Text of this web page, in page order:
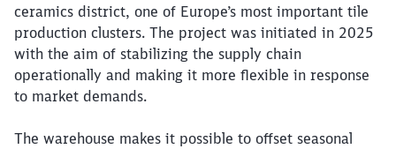
ceramics district, one of Europe’s most important tile
production clusters. The project was initiated in 2025
with the aim of stabilizing the supply chain
operationally and making it more flexible in response
to market demands.
The warehouse makes it possible to offset seasonal